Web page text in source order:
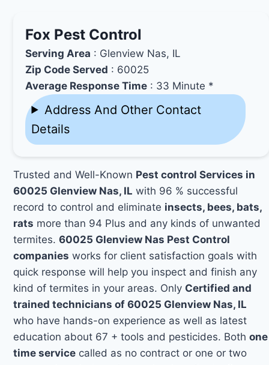
Fox Pest Control
Serving Area : Glenview Nas, IL
Zip Code Served : 60025
Average Response Time : 33 Minute *
Address And Other Contact
Details
Trusted and Well-Known Pest control Services in
60025 Glenview Nas, IL with 96 % successful
record to control and eliminate insects, bees, bats,
rats more than 94 Plus and any kinds of unwanted
termites.60025 Glenview Nas Pest Control
companies works for client satisfaction goals with
quick response will help you inspect and finish any
kind of termites in your areas. Only Certified and
trained technicians of 60025 Glenview Nas, IL
who have hands-on experience as well as latest
education about 67 + tools and pesticides. Bothone
time service called as no contract or one or two